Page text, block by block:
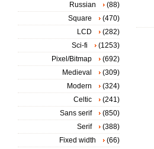
Russian
(88)
Square
(470)
LCD
(282)
Sci-fi
(1253)
Pixel/Bitmap
(692)
Medieval
(309)
Modern
(324)
Celtic
(241)
Sans serif
(850)
Serif
(388)
Fixed width
(66)